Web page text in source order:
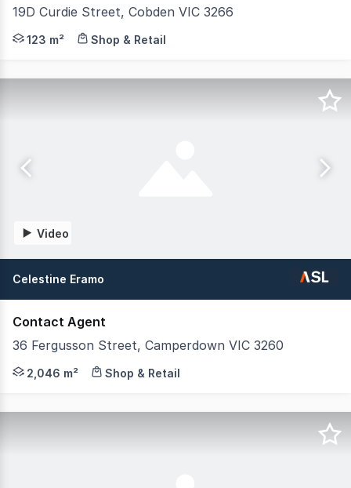
19D Curdie Street, Cobden VIC 3266
Positioned within the well-known Curdie Street
123 m² Shop & Retail
Video
Celestine Eramo
Contact Agent
36 Fergusson Street, Camperdown VIC 3260
36 Fergusson Street, Camperdown VIC Purpose-built
2,046 m² Shop & Retail